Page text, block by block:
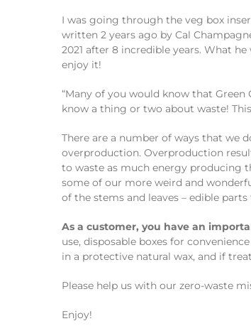
I was going through the veg box
written 2 years ago by Cal
2021 after 8 incredible years. What
enjoy it!
“Many of you would know that
know a thing or two about waste!
There are a number of ways that we
overproduction. Overproduction
to waste as much energy producing
some of our more weird and
of the stems and leaves – edible
As a customer, you have an
use, disposable boxes for
in a protective natural wax, and if
Please help us with our zero-waste
Enjoy!